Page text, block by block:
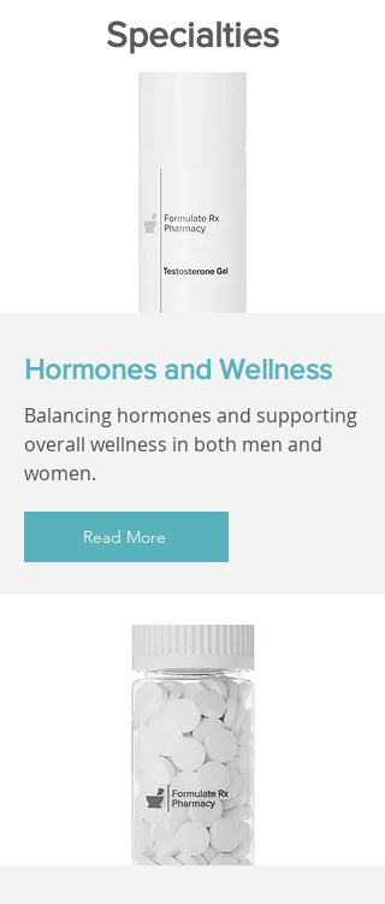
Specialties
Hormones and Wellness
Balancing hormones and supporting
overall wellness in both men and
women.
Read More